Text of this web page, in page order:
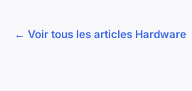
← Voir tous les articles Hardware